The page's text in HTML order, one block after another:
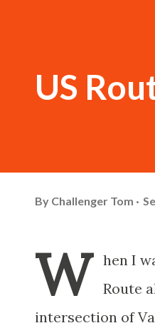
US
By Challenger Tom
W
hen I
Route
intersection of